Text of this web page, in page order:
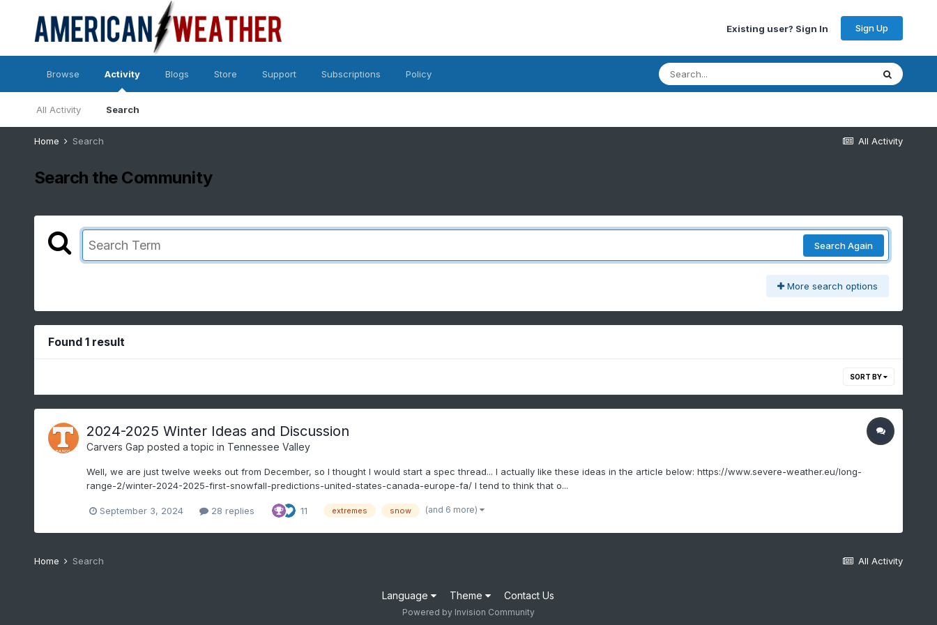
Existing user? Sign In Sign Up
Browse Activity
All Activity Search
Blogs Store Support Subscriptions Policy
All Activity
Home Search
Search the Community
Search Again
More search options
Found 1 result
SORT BY
2024-2025 Winter Ideas and Discussion
Carvers Gap posted a topic in Tennessee Valley
Well, we are just twelve weeks out from December, so I thought I would start a spec thread... I actually like these ideas in the article below: https://www.severe-weather.eu/long-
range-2/winter-2024-2025-first-snowfall-predictions-united-states-canada-europe-fa/ I tend to think that o...
September 3, 2024 28 replies 11 extremes snow (and 6 more)
All Activity
Home Search
Language Theme Contact Us
Powered by Invision Community